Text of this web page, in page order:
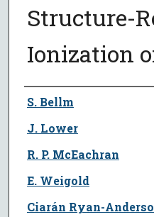
Structure-
Ionization
Author
S. Bellm
J. Lower
R. P. McEachran
E. Weigold
Ciarán Ryan-